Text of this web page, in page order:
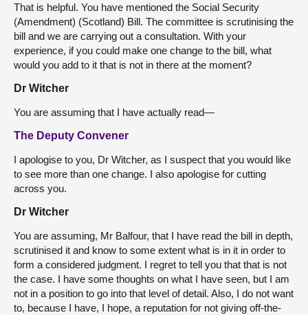
That is helpful. You have mentioned the Social Security
(Amendment) (Scotland) Bill. The committee is scrutinising the
bill and we are carrying out a consultation. With your
experience, if you could make one change to the bill, what
would you add to it that is not in there at the moment?
Dr Witcher
You are assuming that I have actually read—
The Deputy Convener
I apologise to you, Dr Witcher, as I suspect that you would like
to see more than one change. I also apologise for cutting
across you.
Dr Witcher
You are assuming, Mr Balfour, that I have read the bill in depth,
scrutinised it and know to some extent what is in it in order to
form a considered judgment. I regret to tell you that that is not
the case. I have some thoughts on what I have seen, but I am
not in a position to go into that level of detail. Also, I do not want
to, because I have, I hope, a reputation for not giving off-the-